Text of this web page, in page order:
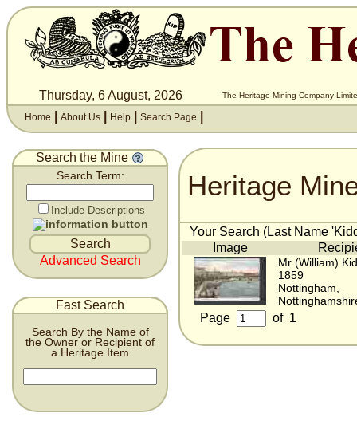
Thursday, 6 August, 2026 The Heritage Mining Company
Home About Us Help Search Page
Search the Mine
Search Term:
Include Descriptions
Advanced Search
Fast Search
Search By the Name of
the Owner or Recipient of
a Heritage Item
Heritage
Your Search (Last Name
Image
Mr (William)
1859
Nottingham,
Page of 1